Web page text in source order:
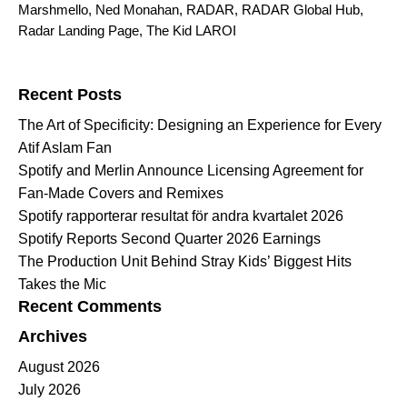
Marshmello, Ned Monahan, RADAR, RADAR Global Hub,
Radar Landing Page, The Kid LAROI
Recent Posts
The Art of Specificity: Designing an Experience for Every
Atif Aslam Fan
Spotify and Merlin Announce Licensing Agreement for
Fan-Made Covers and Remixes
Spotify rapporterar resultat för andra kvartalet 2026
Spotify Reports Second Quarter 2026 Earnings
The Production Unit Behind Stray Kids’ Biggest Hits
Takes the Mic
Recent Comments
Archives
August 2026
July 2026